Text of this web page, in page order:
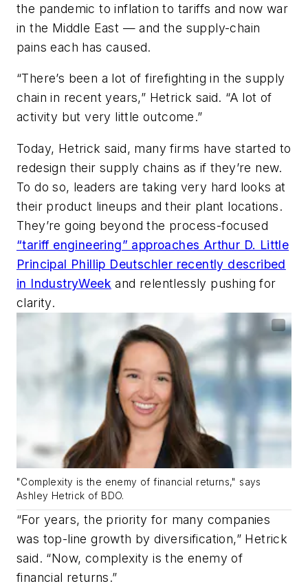
the pandemic to inflation to tariffs and now war
in the Middle East — and the supply-chain
pains each has caused.
“There’s been a lot of firefighting in the supply
chain in recent years,” Hetrick said. “A lot of
activity but very little outcome.”
Today, Hetrick said, many firms have started to
redesign their supply chains as if they’re new.
To do so, leaders are taking very hard looks at
their product lineups and their plant locations.
They’re going beyond the process-focused
“tariff engineering” approaches Arthur D. Little
Principal Phillip Deutschler recently described
in IndustryWeek and relentlessly pushing for
clarity.
"Complexity is the enemy of financial returns," says
Ashley Hetrick of BDO.
“For years, the priority for many companies
was top-line growth by diversification,” Hetrick
said. “Now, complexity is the enemy of
financial returns.”